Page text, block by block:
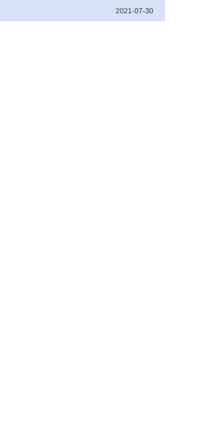
2021-07-30